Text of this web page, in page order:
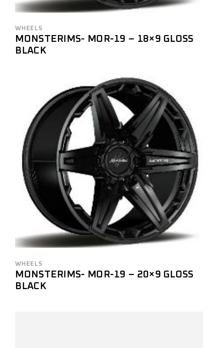
WHEELS
MONSTERIMS- MOR-19 – 18×9 GLOSS
BLACK
WHEELS
MONSTERIMS- MOR-19 – 20×9 GLOSS
BLACK